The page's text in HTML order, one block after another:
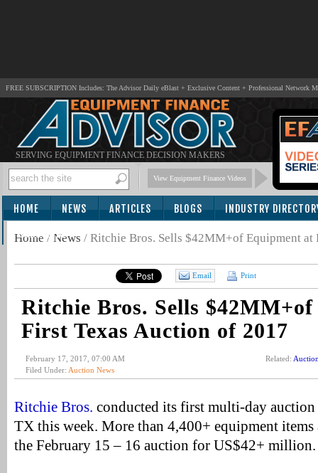
FREE SUBSCRIPTION Includes: The Advisor Daily eBlast + Exclusive Content + Professional Network
SERVING EQUIPMENT FINANCE DECISION MAKERS
View Equipment Finance Videos
HOME NEWS ARTICLES BLOGS INDUSTRY
SUBSCRIBE
Home / News / Ritchie Bros. Sells $42MM+of Equipment at
Email Print
Ritchie Bros. Sells
First Texas Auction of 2017
February 17, 2017, 07:00 AM
Filed Under: Auction News
Related:
Ritchie Bros. conducted its first multi-day
TX this week. More than 4,400+ equipment
the February 15 – 16 auction for US$42+ million.